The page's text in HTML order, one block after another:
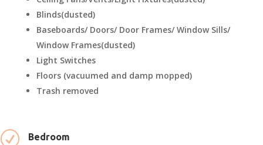
Blinds(dusted)
Baseboards/ Doors/ Door Frames/ Window Sills/
Window Frames(dusted)
Light Switches
Floors (vacuumed and damp mopped)
Trash removed
R Bedroom